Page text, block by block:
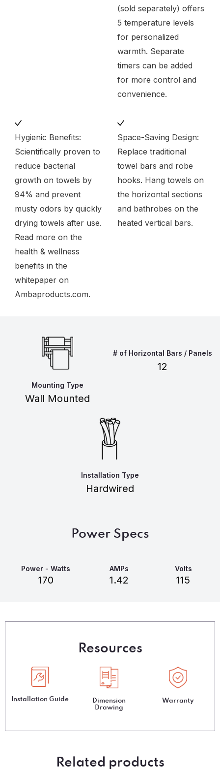
(sold separately) offers
5 temperature levels
for personalized
warmth. Separate
timers can be added
for more control and
convenience.
Hygienic Benefits:
Scientifically proven to
reduce bacterial
growth on towels by
94% and prevent
musty odors by quickly
drying towels after use.
Read more on the
health & wellness
benefits in the
whitepaper on
Ambaproducts.com.
Space-Saving Design:
Replace traditional
towel bars and robe
hooks. Hang towels on
the horizontal sections
and bathrobes on the
heated vertical bars.
Mounting Type
Wall Mounted
# of Horizontal Bars / Panels
12
Installation Type
Hardwired
Power Specs
Power - Watts
170
AMPs
1.42
Volts
115
Resources
Installation Guide
Dimension
Drawing
Warranty
Related products